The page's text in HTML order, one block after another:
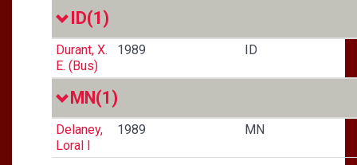
ID(1)
Durant, X.
E. (Bus)
1989 ID
MN(1)
Delaney,
Loral I
1989 MN